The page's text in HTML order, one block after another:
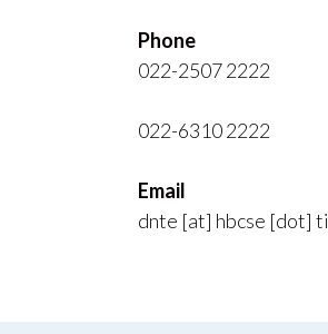
Phone
022-2507 2222
022-6310 2222
Email
dnte [at] hbcse [dot]